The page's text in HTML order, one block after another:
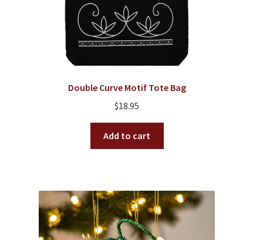
Double Curve Motif Tote Bag
$18.95
Add to cart